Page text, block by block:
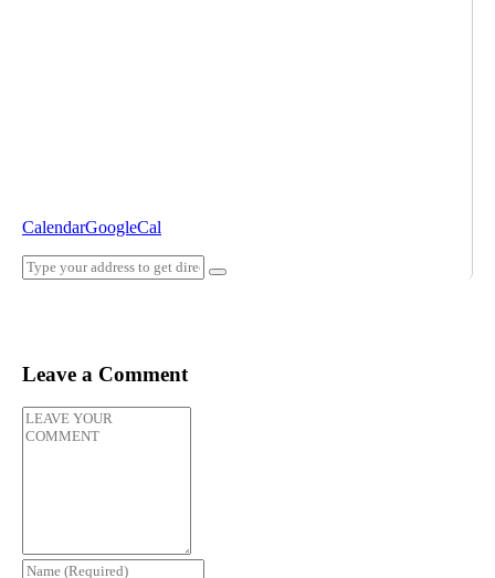
CalendarGoogleCal
Leave a Comment